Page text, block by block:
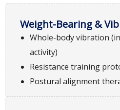
Weight-Bearing &
Whole-body vibration
activity)
Resistance training
Postural alignment